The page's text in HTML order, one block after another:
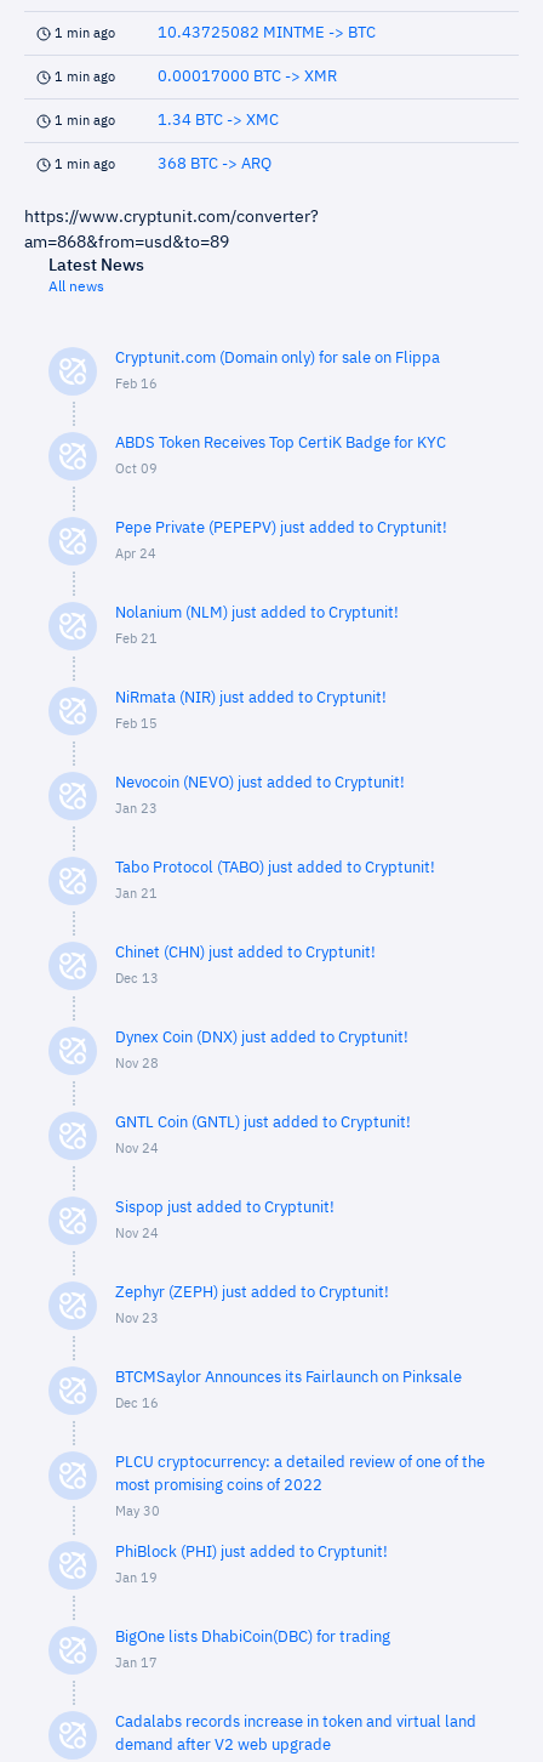
1 min ago 10.43725082 MINTME -> BTC
1 min ago 0.00017000 BTC -> XMR
1 min ago 1.34 BTC -> XMC
1 min ago 368 BTC -> ARQ
https://www.cryptunit.com/converter?
am=868&from=usd&to=89
Latest News
All news
Cryptunit.com (Domain only) for sale on Flippa
Feb 16
ABDS Token Receives Top CertiK Badge for KYC
Oct 09
Pepe Private (PEPEPV) just added to Cryptunit!
Apr 24
Nolanium (NLM) just added to Cryptunit!
Feb 21
NiRmata (NIR) just added to Cryptunit!
Feb 15
Nevocoin (NEVO) just added to Cryptunit!
Jan 23
Tabo Protocol (TABO) just added to Cryptunit!
Jan 21
Chinet (CHN) just added to Cryptunit!
Dec 13
Dynex Coin (DNX) just added to Cryptunit!
Nov 28
GNTL Coin (GNTL) just added to Cryptunit!
Nov 24
Sispop just added to Cryptunit!
Nov 24
Zephyr (ZEPH) just added to Cryptunit!
Nov 23
BTCMSaylor Announces its Fairlaunch on Pinksale
Dec 16
PLCU cryptocurrency: a detailed review of one of the
most promising coins of 2022
May 30
PhiBlock (PHI) just added to Cryptunit!
Jan 19
BigOne lists DhabiCoin(DBC) for trading
Jan 17
Cadalabs records increase in token and virtual land
demand after V2 web upgrade